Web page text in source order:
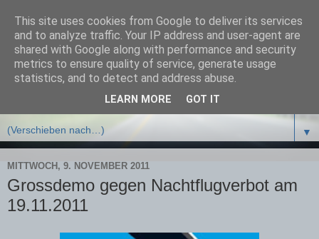
Bürgerinitiative Schützt
Potsdam e.V.
▼
MITTWOCH, 9. NOVEMBER 2011
Grossdemo gegen Nachtflugverbot am
19.11.2011
This site uses cookies from Google to deliver its services
and to analyze traffic. Your IP address and user-agent are
shared with Google along with performance and security
metrics to ensure quality of service, generate usage
statistics, and to detect and address abuse.
LEARN MORE GOT IT